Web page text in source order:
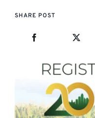
SHARE POST